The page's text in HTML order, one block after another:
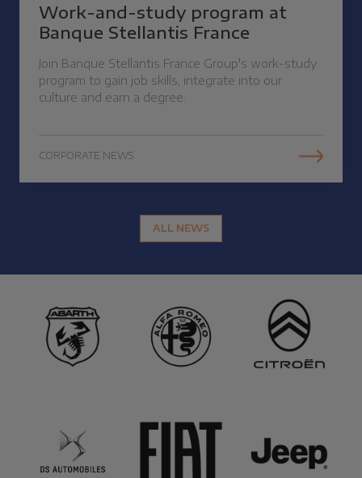
Work-and-study program at
Banque Stellantis France
Join Banque Stellantis France Group's work-study
program to gain job skills, integrate into our
culture and earn a degree.
CORPORATE NEWS
ALL NEWS